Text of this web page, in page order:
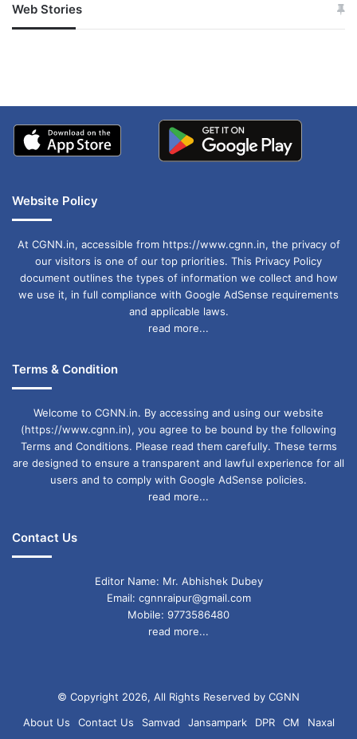
Web Stories
जम्मू-कश्मीर में बारिश से
अपडेट
खाई में धक्का… आरोपियों ने
Website Policy
At CGNN.in, accessible from https://www.cgnn.in, the privacy of
our visitors is one of our top priorities. This Privacy Policy
document outlines the types of information we collect and how
we use it, in full compliance with Google AdSense requirements
and applicable laws.
read more...
Terms & Condition
Welcome to CGNN.in. By accessing and using our website
(https://www.cgnn.in), you agree to be bound by the following
Terms and Conditions. Please read them carefully. These terms
are designed to ensure a transparent and lawful experience for all
users and to comply with Google AdSense policies.
read more...
Contact Us
Editor Name: Mr. Abhishek Dubey
Email: cgnnraipur@gmail.com
Mobile: 9773586480
read more...
© Copyright 2026, All Rights Reserved by CGNN
About Us
Contact Us Samvad Jansampark DPR CM Naxal